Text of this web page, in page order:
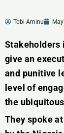
Tobi Aminu
Stakeholders
give an
and punitive
level of
the
They spoke